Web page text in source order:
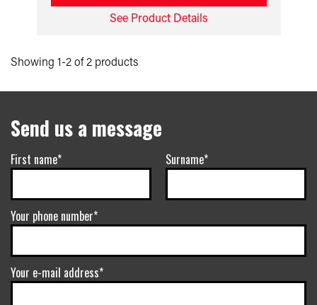
See Product Details
Showing 1-2 of 2 products
Send us a message
First name* Surname*
Your phone number*
Your e-mail address*